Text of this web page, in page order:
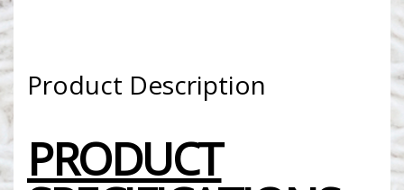
Product Description
PRODUCT